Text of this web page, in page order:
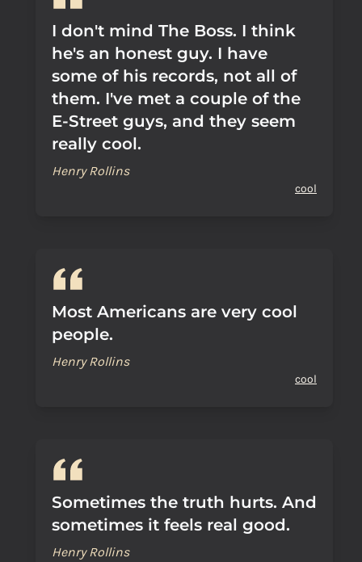
I don't mind The Boss. I think
he's an honest guy. I have
some of his records, not all of
them. I've met a couple of the
E-Street guys, and they seem
really cool.
Henry Rollins
cool
Most Americans are very cool
people.
Henry Rollins
cool
Sometimes the truth hurts. And
sometimes it feels real good.
Henry Rollins